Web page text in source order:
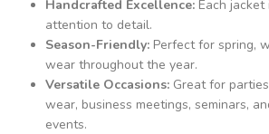
Handcrafted Excellence:Each jacket
attention to detail.
Season-Friendly:Perfect for spring,
wear throughout the year.
Versatile Occasions:Great for
wear, business meetings, seminars,
events.